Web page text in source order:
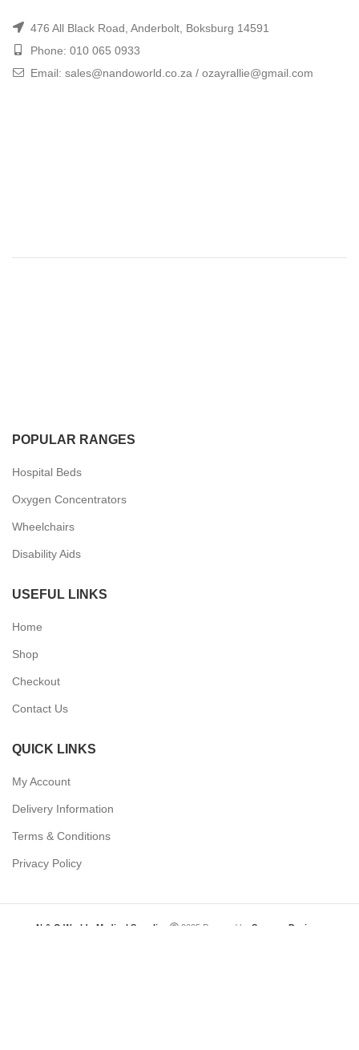
476 All Black Road, Anderbolt, Boksburg 14591
Phone: 010 065 0933
Email: sales@nandoworld.co.za / ozayrallie@gmail.com
POPULAR RANGES
Hospital Beds
Oxygen Concentrators
Wheelchairs
Disability Aids
USEFUL LINKS
Home
Shop
Checkout
Contact Us
QUICK LINKS
My Account
Delivery Information
Terms & Conditions
Privacy Policy
N & O World - Medical Supplies 2025 Powered by Synergy Designs